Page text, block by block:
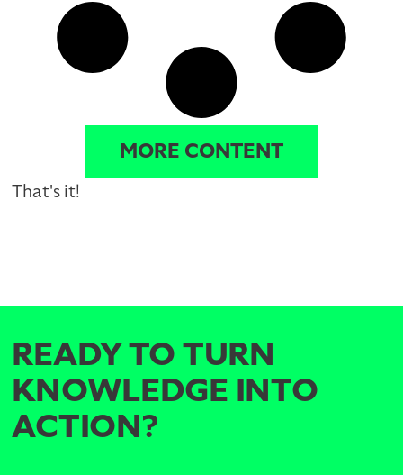
MORE CONTENT
That's it!
READY TO TURN
KNOWLEDGE INTO
ACTION?